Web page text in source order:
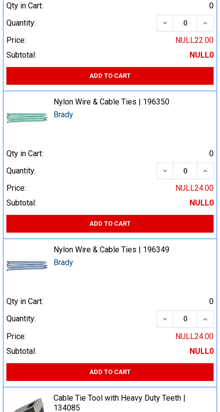
Qty in Cart:
0
Quantity:
DECREASE
Price:
NULL22.00
Subtotal:
NULL0
ADD TO CART
Nylon Wire & Cable Ties | 196350
Brady
Qty in Cart:
0
Quantity:
DECREASE
Price:
NULL24.00
Subtotal:
NULL0
ADD TO CART
Nylon Wire & Cable Ties | 196349
Brady
Qty in Cart:
0
Quantity:
DECREASE
Price:
NULL24.00
Subtotal:
NULL0
ADD TO CART
Cable Tie Tool with Heavy Duty Teeth |
134085